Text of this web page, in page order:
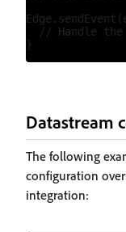
// Handle
Datastream
The following
configuration
integration: